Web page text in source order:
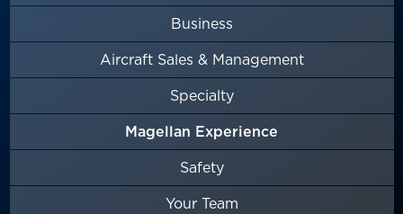
Business
Aircraft Sales & Management
Specialty
Magellan Experience
Safety
Your Team